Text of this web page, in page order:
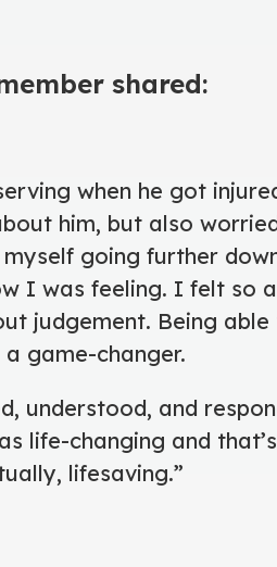
shared:
when he got
him, but also
going further
I was feeling. I felt so
judgement. Being
game-changer.
understood, and
life-changing and
lifesaving.”